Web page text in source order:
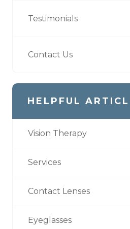
Testimonials
Contact Us
HELPFUL
Vision Therapy
Services
Contact Lenses
Eyeglasses